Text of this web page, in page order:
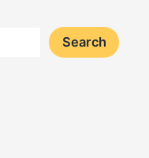
Search